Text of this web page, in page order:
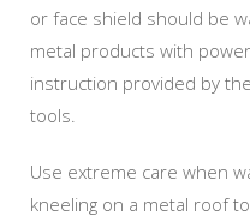
or face shield should be
metal products with
instruction provided by
tools.
Use extreme care when
kneeling on a metal roof